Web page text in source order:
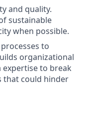
and quality.
sustainable
when possible.
to
organizational
to break
that could hinder